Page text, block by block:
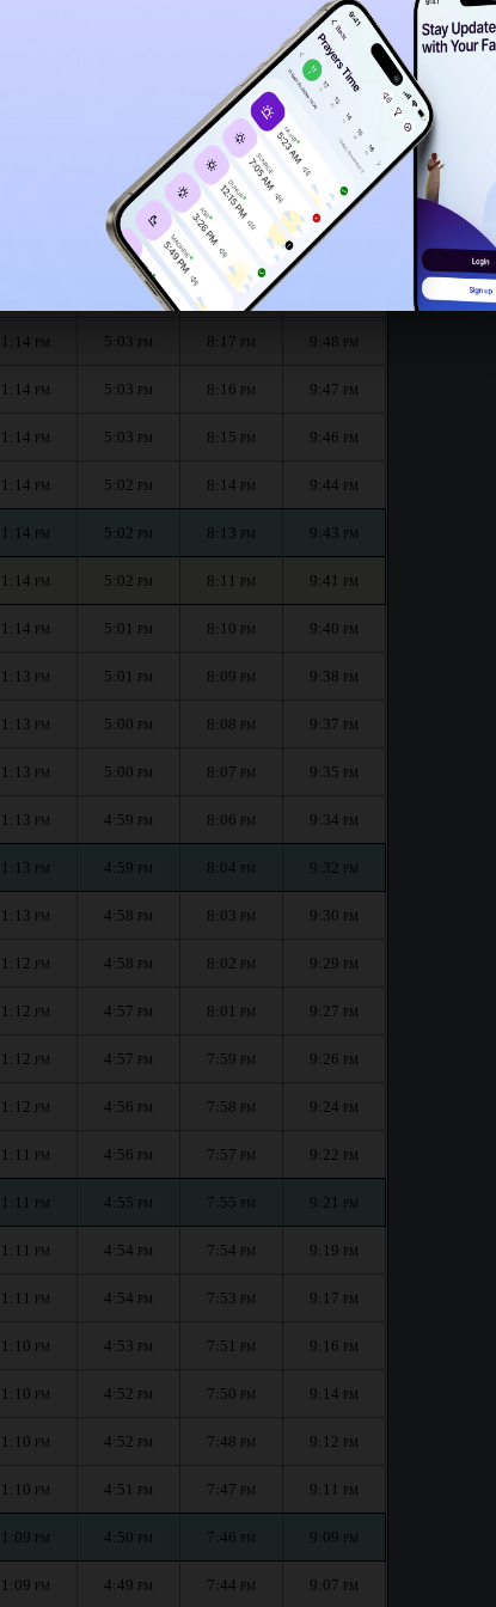
العصر
Asr
المغرب
Maghrib
العشاء
Isha
5:04 PM 8:19 9:51
PM
1:14 PM 5:03 PM 8:17 PM 9:48 PM
1:14 PM 5:03 PM 8:16 PM 9:47 PM
1:14 PM 5:03 PM 8:15 PM 9:46 PM
1:14 PM 5:02 PM 8:14 PM 9:44 PM
1:14 PM 5:02 PM 8:13 PM 9:43 PM
1:14 PM 5:02 PM 8:11 PM 9:41 PM
1:14 PM 5:01 PM 8:10 PM 9:40 PM
1:13 PM 5:01 PM 8:09 PM 9:38 PM
1:13 PM 5:00 PM 8:08 PM 9:37 PM
1:13 PM 5:00 PM 8:07 PM 9:35 PM
1:13 PM 4:59 PM 8:06 PM 9:34 PM
1:13 PM 4:59 PM 8:04 PM 9:32 PM
1:13 PM 4:58 PM 8:03 PM 9:30 PM
1:12 PM 4:58 PM 8:02 PM 9:29 PM
1:12 PM 4:57 PM 8:01 PM 9:27 PM
1:12 PM 4:57 PM 7:59 PM 9:26 PM
1:12 PM 4:56 PM 7:58 PM 9:24 PM
1:11 PM 4:56 PM 7:57 PM 9:22 PM
1:11 PM 4:55 PM 7:55 PM 9:21 PM
1:11 PM 4:54 PM 7:54 PM 9:19 PM
1:11 PM 4:54 PM 7:53 PM 9:17 PM
1:10 PM 4:53 PM 7:51 PM 9:16 PM
1:10 PM 4:52 PM 7:50 PM 9:14 PM
1:10 PM 4:52 PM 7:48 PM 9:12 PM
1:10 PM 4:51 PM 7:47 PM 9:11 PM
1:09 PM 4:50 PM 7:46 PM 9:09 PM
1:09 PM 4:49 PM 7:44 PM 9:07 PM